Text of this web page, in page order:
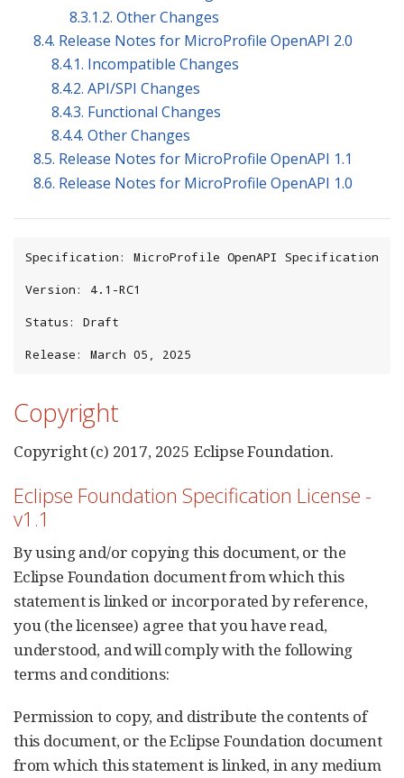
8.3.1.2. Other Changes
8.4. Release Notes for MicroProfile OpenAPI 2.0
8.4.1. Incompatible Changes
8.4.2. API/SPI Changes
8.4.3. Functional Changes
8.4.4. Other Changes
8.5. Release Notes for MicroProfile OpenAPI 1.1
8.6. Release Notes for MicroProfile OpenAPI 1.0
Specification: MicroProfile OpenAPI Specification
Version: 4.1-RC1
Status: Draft
Release: March 05, 2025
Copyright
Copyright (c) 2017, 2025 Eclipse Foundation.
Eclipse Foundation Specification License -
v1.1
By using and/or copying this document, or the
Eclipse Foundation document from which this
statement is linked or incorporated by reference,
you (the licensee) agree that you have read,
understood, and will comply with the following
terms and conditions:
Permission to copy, and distribute the contents of
this document, or the Eclipse Foundation document
from which this statement is linked, in any medium